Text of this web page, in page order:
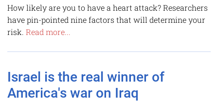
How likely are you to have a heart attack? Researchers
have pin-pointed nine factors that will determine your
risk. Read more...
Israel is the real winner of
America's war on Iraq